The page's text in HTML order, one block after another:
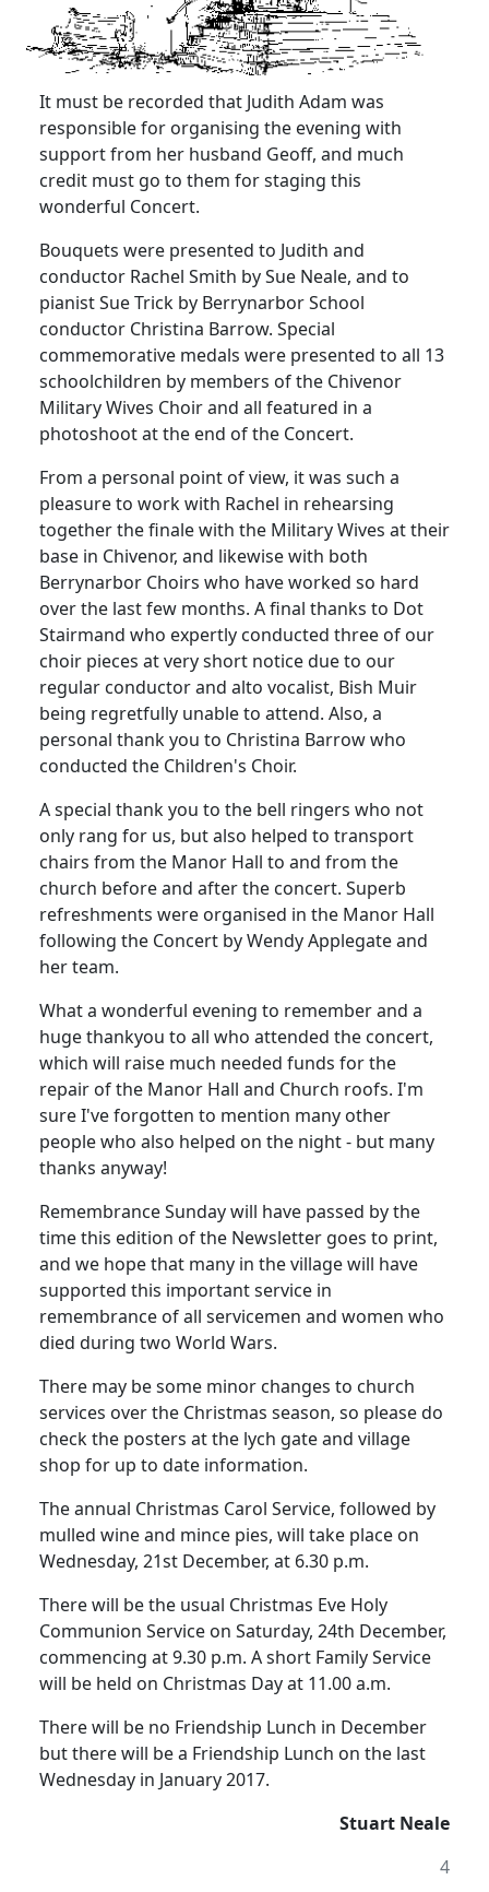
It must be recorded that Judith Adam was
responsible for organising the evening with
support from her husband Geoff, and much
credit must go to them for staging this
wonderful Concert.
Bouquets were presented to Judith and
conductor Rachel Smith by Sue Neale, and to
pianist Sue Trick by Berrynarbor School
conductor Christina Barrow. Special
commemorative medals were presented to all 13
schoolchildren by members of the Chivenor
Military Wives Choir and all featured in a
photoshoot at the end of the Concert.
From a personal point of view, it was such a
pleasure to work with Rachel in rehearsing
together the finale with the Military Wives at their
base in Chivenor, and likewise with both
Berrynarbor Choirs who have worked so hard
over the last few months. A final thanks to Dot
Stairmand who expertly conducted three of our
choir pieces at very short notice due to our
regular conductor and alto vocalist, Bish Muir
being regretfully unable to attend. Also, a
personal thank you to Christina Barrow who
conducted the Children's Choir.
A special thank you to the bell ringers who not
only rang for us, but also helped to transport
chairs from the Manor Hall to and from the
church before and after the concert. Superb
refreshments were organised in the Manor Hall
following the Concert by Wendy Applegate and
her team.
What a wonderful evening to remember and a
huge thankyou to all who attended the concert,
which will raise much needed funds for the
repair of the Manor Hall and Church roofs. I'm
sure I've forgotten to mention many other
people who also helped on the night - but many
thanks anyway!
Remembrance Sunday will have passed by the
time this edition of the Newsletter goes to print,
and we hope that many in the village will have
supported this important service in
remembrance of all servicemen and women who
died during two World Wars.
There may be some minor changes to church
services over the Christmas season, so please do
check the posters at the lych gate and village
shop for up to date information.
The annual Christmas Carol Service, followed by
mulled wine and mince pies, will take place on
Wednesday, 21st December, at 6.30 p.m.
There will be the usual Christmas Eve Holy
Communion Service on Saturday, 24th December,
commencing at 9.30 p.m. A short Family Service
will be held on Christmas Day at 11.00 a.m.
There will be no Friendship Lunch in December
but there will be a Friendship Lunch on the last
Wednesday in January 2017.
Stuart Neale
4